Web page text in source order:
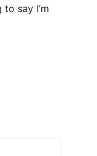
say I’m